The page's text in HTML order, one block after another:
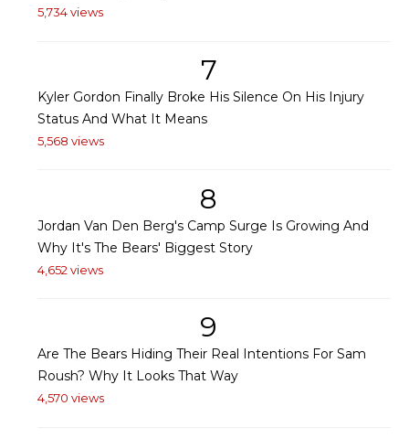
5,734 views
7
Kyler Gordon Finally Broke His Silence On His Injury
Status And What It Means
5,568 views
8
Jordan Van Den Berg's Camp Surge Is Growing And
Why It's The Bears' Biggest Story
4,652 views
9
Are The Bears Hiding Their Real Intentions For Sam
Roush? Why It Looks That Way
4,570 views